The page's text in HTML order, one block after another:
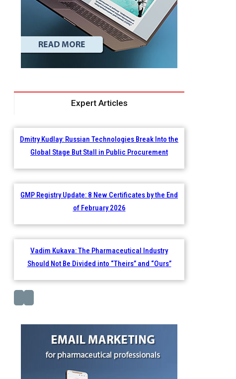
Expert Articles
Dmitry Kudlay: Russian Technologies Break Into the
Global Stage But Stall in Public Procurement
GMP Registry Update: 8 New Certificates by the End
of February 2026
Vadim Kukava: The Pharmaceutical Industry
Should Not Be Divided into “Theirs” and “Ours”